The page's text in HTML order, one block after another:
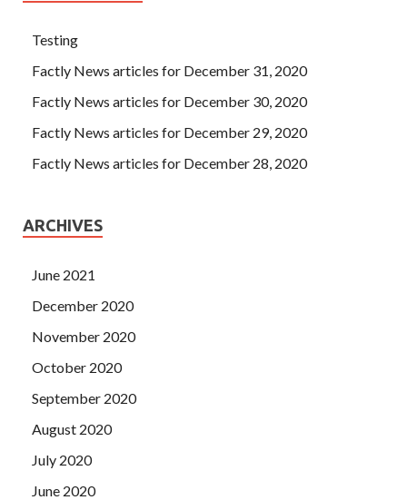
Testing
Factly News articles for December 31, 2020
Factly News articles for December 30, 2020
Factly News articles for December 29, 2020
Factly News articles for December 28, 2020
ARCHIVES
June 2021
December 2020
November 2020
October 2020
September 2020
August 2020
July 2020
June 2020